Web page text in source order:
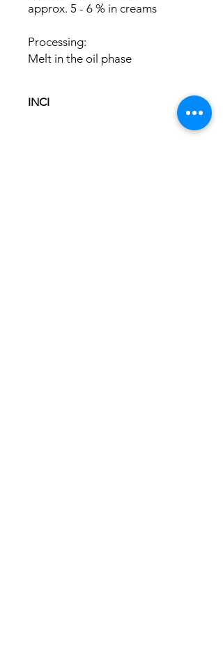
approx. 5 - 6 % in creams
Processing:
Melt in the oil phase
INCI